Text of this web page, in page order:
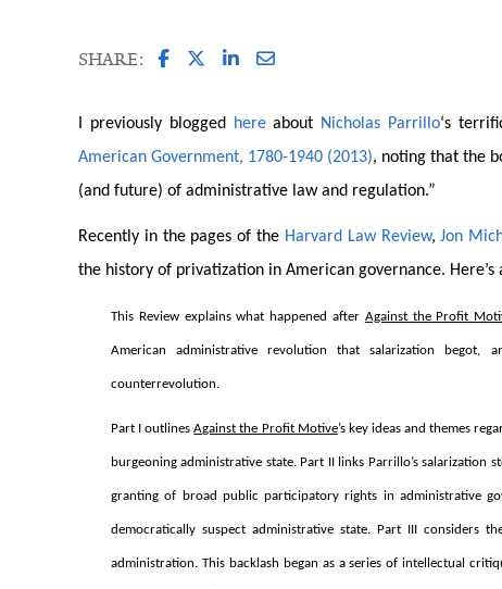
SHARE:
I previously blogged hereabout Nicholas Parrillo‘s
American Government, 1780-1940 (2013), noting that the
(and future) of administrative law and regulation.”
Recently in the pages of the Harvard Law Review,Jon
the history of privatization in American governance.
This Review explains what happened after Against the Profit
American administrative revolution that salarization
counterrevolution.
Part I outlinesAgainst the Profit Motive’s key ideas and themes
burgeoning administrative state. Part II links Parrillo’s
granting of broad public participatory rights in administrative
democratically suspect administrative state. Part III considers
administration. This backlash began as a series of intellectual